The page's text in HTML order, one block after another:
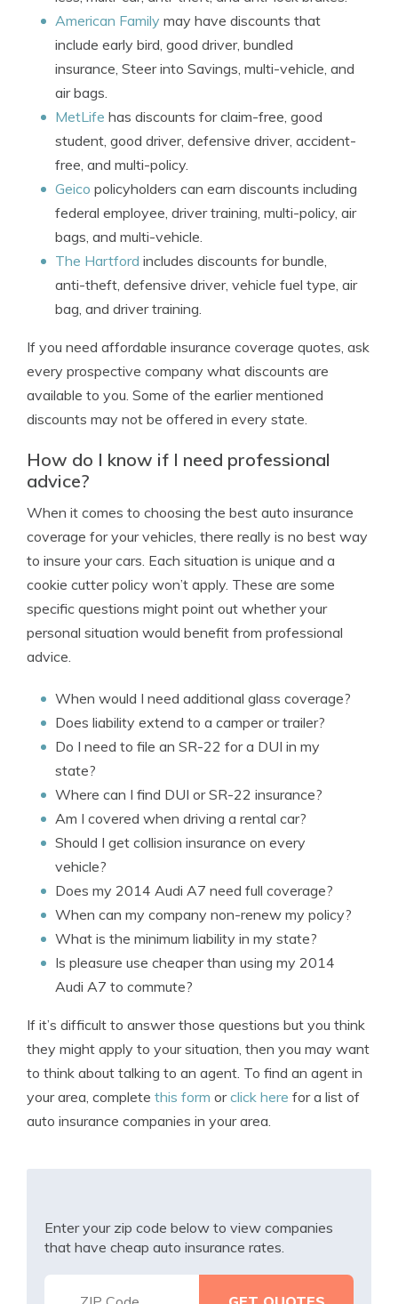
American Family may have discounts that
include early bird, good driver, bundled
insurance, Steer into Savings, multi-vehicle, and
air bags.
MetLife has discounts for claim-free, good
student, good driver, defensive driver, accident-
free, and multi-policy.
Geico policyholders can earn discounts including
federal employee, driver training, multi-policy, air
bags, and multi-vehicle.
The Hartford includes discounts for bundle,
anti-theft, defensive driver, vehicle fuel type, air
bag, and driver training.
If you need affordable insurance coverage quotes, ask
every prospective company what discounts are
available to you. Some of the earlier mentioned
discounts may not be offered in every state.
How do I know if I need professional
advice?
When it comes to choosing the best auto insurance
coverage for your vehicles, there really is no best way
to insure your cars. Each situation is unique and a
cookie cutter policy won’t apply. These are some
specific questions might point out whether your
personal situation would benefit from professional
advice.
When would I need additional glass coverage?
Does liability extend to a camper or trailer?
Do I need to file an SR-22 for a DUI in my
state?
Where can I find DUI or SR-22 insurance?
Am I covered when driving a rental car?
Should I get collision insurance on every
vehicle?
Does my 2014 Audi A7 need full coverage?
When can my company non-renew my policy?
What is the minimum liability in my state?
Is pleasure use cheaper than using my 2014
Audi A7 to commute?
If it’s difficult to answer those questions but you think
they might apply to your situation, then you may want
to think about talking to an agent. To find an agent in
your area, complete this form orclick here for a list of
auto insurance companies in your area.
Enter your zip code below to view companies
that have cheap auto insurance rates.